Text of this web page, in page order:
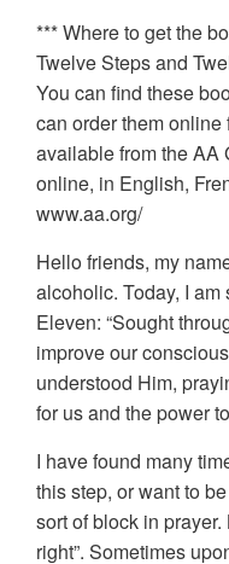
*** Where to get the
Twelve Steps and
You can find these
can order them
available from the AA
online, in English,
www.aa.org/
Hello friends, my
alcoholic. Today, I
Eleven: “Sought
improve our
understood Him,
for us and the power
I have found many
this step, or want to
sort of block in prayer.
right”. Sometimes